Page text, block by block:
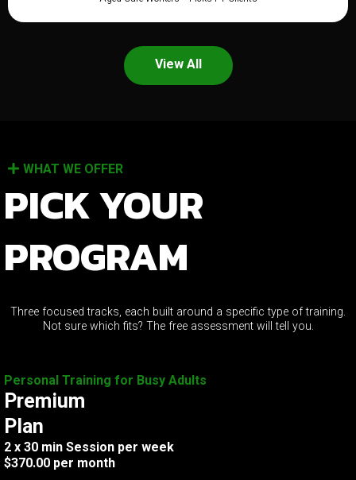
View All
WHAT WE OFFER
PICK YOUR
PROGRAM
Three focused tracks, each built around a specific type of training.
Not sure which fits? The free assessment will tell you.
Personal Training for Busy Adults
Premium
Plan
2 x 30 min Session per week
$370.00 per month